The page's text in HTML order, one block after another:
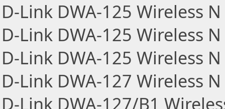
D-Link DWA-125 Wireless
D-Link DWA-125 Wireless
D-Link DWA-125 Wireless
D-Link DWA-127 Wireless
D-Link DWA-127/B1